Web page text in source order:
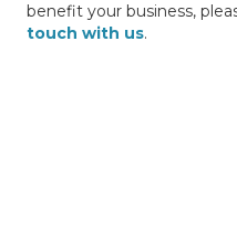
benefit your business,
touch with us.